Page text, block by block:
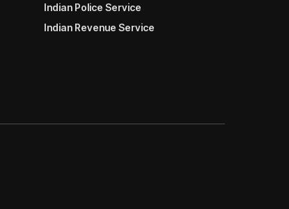
Indian Police Service
Indian Revenue Service